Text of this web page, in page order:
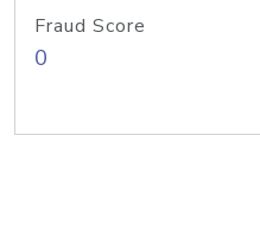
Fraud Score
0